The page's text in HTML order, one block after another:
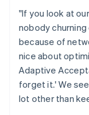
"If you look at
nobody
because of
nice about
Adaptive
forget it.' We
lot other than